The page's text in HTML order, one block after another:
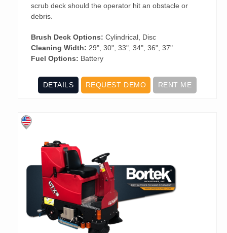
scrub deck should the operator hit an obstacle or
debris.
Brush Deck Options: Cylindrical, Disc
Cleaning Width: 29", 30", 33", 34", 36", 37"
Fuel Options: Battery
DETAILS REQUEST DEMO RENT ME